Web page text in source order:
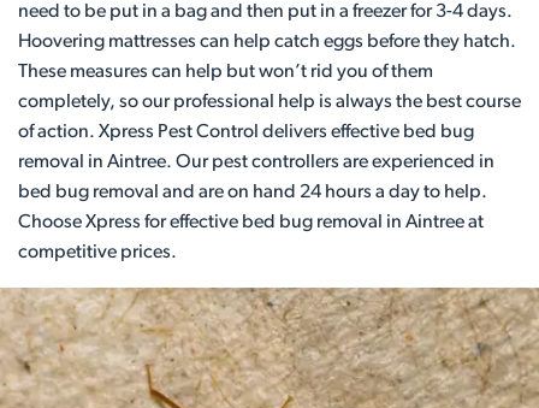
need to be put in a bag and then put in a freezer for 3-4 days.
Hoovering mattresses can help catch eggs before they hatch.
These measures can help but won’t rid you of them
completely, so our professional help is always the best course
of action. Xpress Pest Control delivers effective bed bug
removal in Aintree. Our pest controllers are experienced in
bed bug removal and are on hand 24 hours a day to help.
Choose Xpress for effective bed bug removal in Aintree at
competitive prices.